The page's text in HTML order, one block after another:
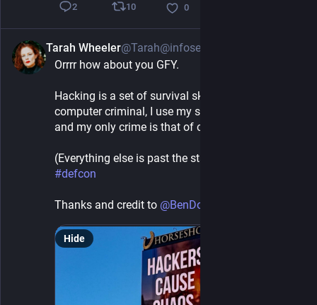
2 10 0
Tarah Wheeler@Tarah@infosec.exchange
Orrrr how about you GFY.
Hacking is a set of survival skills. I am not a
computer criminal, I use my skills to help people,
and my only crime is that of curiosity.
#defcon
Thanks and credit to @BenDoubleU
Hide